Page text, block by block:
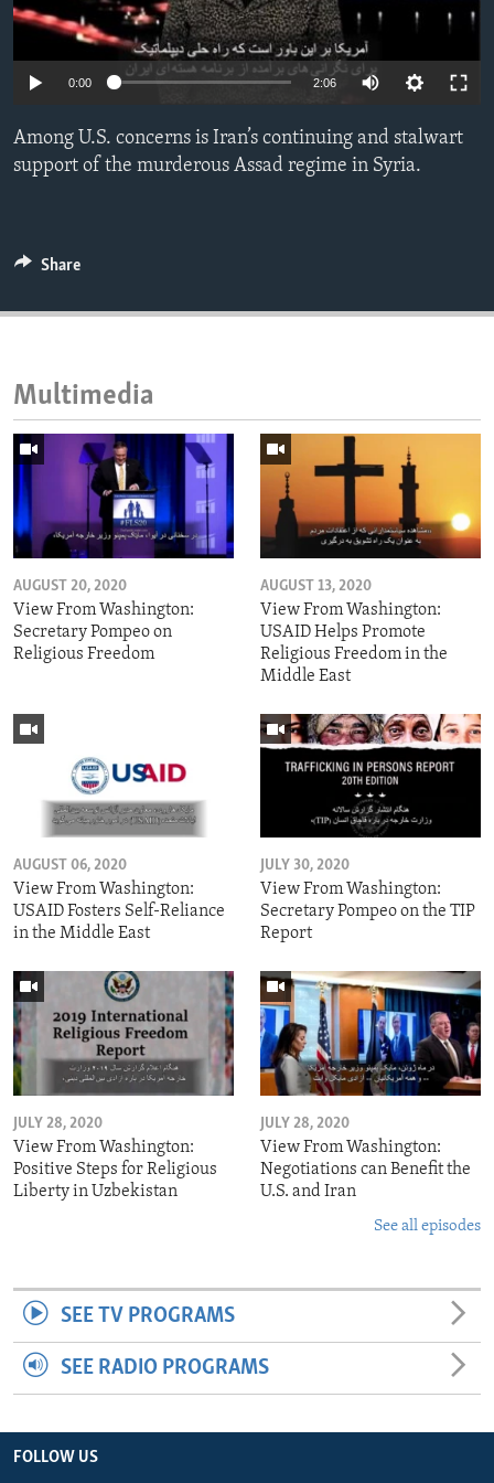
ENVIRONMENT AND HEALTH
IDEALS AND INSTITUTIONS
0:00 2:06
Among U.S. concerns is Iran’s continuing and stalwart
support of the murderous Assad regime in Syria.
Share
Multimedia
AUGUST 20, 2020
View From Washington:
Secretary Pompeo on
Religious Freedom
AUGUST 13, 2020
View From Washington:
USAID Helps Promote
Religious Freedom in the
Middle East
AUGUST 06, 2020
View From Washington:
USAID Fosters Self-Reliance
in the Middle East
JULY 30, 2020
View From Washington:
Secretary Pompeo on the TIP
Report
JULY 28, 2020
View From Washington:
Positive Steps for Religious
Liberty in Uzbekistan
JULY 28, 2020
View From Washington:
Negotiations can Benefit the
U.S. and Iran
See all episodes
SEE TV PROGRAMS
SEE RADIO PROGRAMS
FOLLOW US